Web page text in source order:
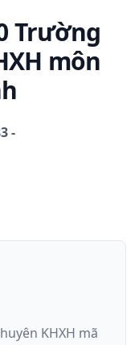
Trường
môn
KHXH mã